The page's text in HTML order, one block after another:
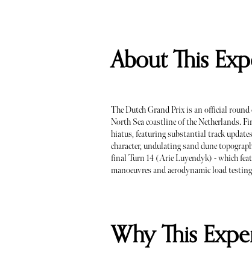
About This
The Dutch Grand Prix is an official
North Sea coastline of the Netherlands.
hiatus, featuring substantial track
character, undulating sand dune
final Turn 14 (Arie Luyendyk) - which
manoeuvres and aerodynamic load
Why This